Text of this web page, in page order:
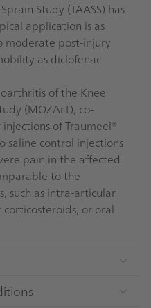
Study (TAASS) has
application is as
moderate post-injury
as diclofenac
of the Knee
(MOZArT), co-
of Traumeel®
saline control injections
pain in the affected
to the
such as intra-articular
or oral